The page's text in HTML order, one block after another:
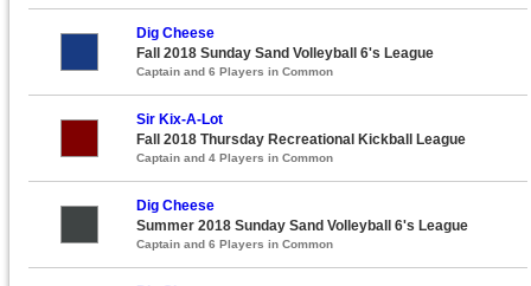
Dig Cheese
Fall 2018 Sunday Sand Volleyball 6's League
Captain and 6 Players in Common
Sir Kix-A-Lot
Fall 2018 Thursday Recreational Kickball League
Captain and 4 Players in Common
Dig Cheese
Summer 2018 Sunday Sand Volleyball 6's League
Captain and 6 Players in Common